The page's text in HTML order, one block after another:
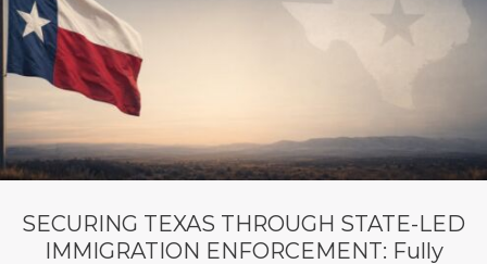
SECURING TEXAS THROUGH STATE-LED
IMMIGRATION ENFORCEMENT: Fully